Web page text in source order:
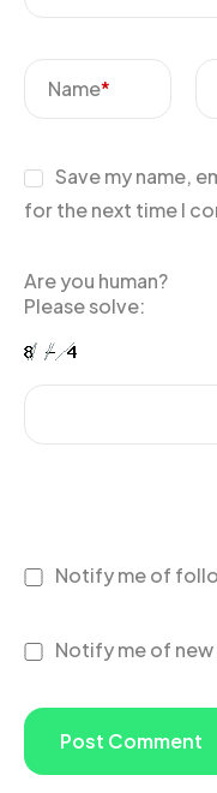
Name*
Save my name,
for the next time I
Are you human?
Please solve:
Notify me of
Notify me of